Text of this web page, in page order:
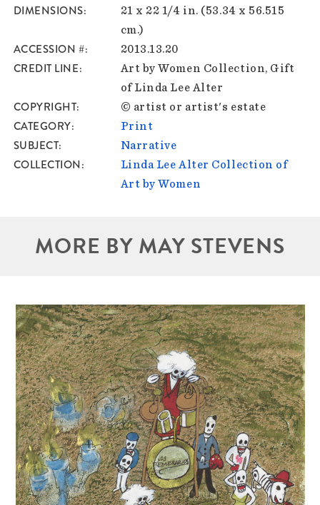
DIMENSIONS
21 x 22 1/4 in. (53.34 x 56.515
cm.)
ACCESSION # 2013.13.20
CREDIT LINE
Art by Women Collection, Gift
of Linda Lee Alter
COPYRIGHT © artist or artist's estate
CATEGORY Print
SUBJECT Narrative
COLLECTION
Linda Lee Alter Collection of
Art by Women
MORE BY MAY STEVENS